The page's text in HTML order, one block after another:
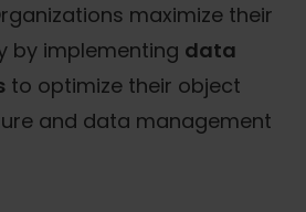
maximize their
by implementing data
to optimize their object
and data management